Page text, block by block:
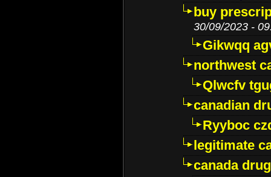
buy
30/09/2023 -
Gikwqq
northwest
Qlwcfv
canadian
Ryyboc
legitimate
canada